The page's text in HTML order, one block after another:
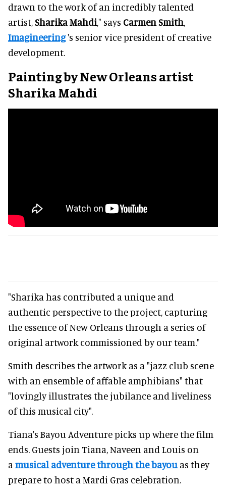
drawn to the work of an incredibly talented
artist,Sharika Mahdi," says Carmen Smith,
Imagineering's senior vice president of creative
development.
Painting by New Orleans artist
Sharika Mahdi
"Sharika has contributed a unique and
authentic perspective to the project, capturing
the essence of New Orleans through a series of
original artwork commissioned by our team."
Smith describes the artwork as a "jazz club scene
with an ensemble of affable amphibians" that
"lovingly illustrates the jubilance and liveliness
of this musical city".
Tiana's Bayou Adventure picks up where the film
ends. Guests join Tiana, Naveen and Louis on
a musical adventure through the bayouas they
prepare to host a Mardi Gras celebration.